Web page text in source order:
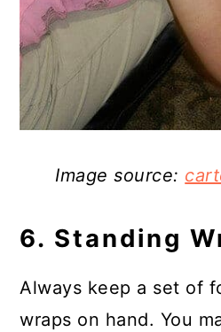
Image source:
6. Standing
Always keep a set of
wraps on hand. You